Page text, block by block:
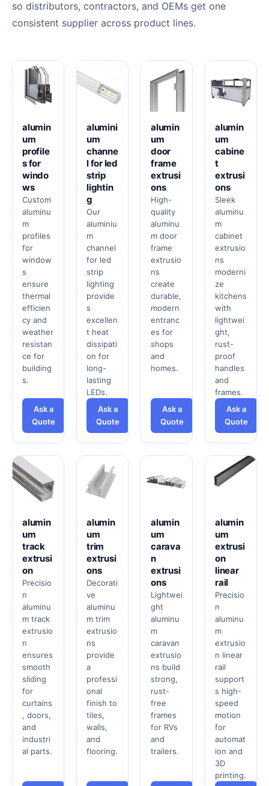
so distributors, contractors, and OEMs get one
consistent supplier across product lines.
alumin
um
profile
s for
windo
ws
Custom
aluminu
m
profiles
for
window
s
ensure
thermal
efficien
cy and
weather
resistan
ce for
building
s.
Ask a
Quote
alumini
um
channe
l for led
strip
lightin
g
Our
aluminiu
m
channel
for led
strip
lighting
provide
s
excellen
t heat
dissipati
on for
long-
lasting
LEDs.
Ask a
Quote
alumin
um
door
frame
extrusi
ons
High-
quality
aluminu
m door
frame
extrusio
ns
create
durable,
modern
entranc
es for
shops
and
homes.
Ask a
Quote
alumin
um
cabine
t
extrusi
ons
Sleek
aluminu
m
cabinet
extrusio
ns
moderni
ze
kitchens
with
lightwei
ght,
rust-
proof
handles
and
frames.
Ask a
Quote
alumin
um
track
extrusi
on
Precisio
n
aluminu
m track
extrusio
n
ensures
smooth
sliding
for
curtains
, doors,
and
industri
al parts.
alumin
um
trim
extrusi
ons
Decorati
ve
aluminu
m trim
extrusio
ns
provide
a
professi
onal
finish to
tiles,
walls,
and
flooring.
alumin
um
carava
n
extrusi
ons
Lightwei
ght
aluminu
m
caravan
extrusio
ns build
strong,
rust-
free
frames
for RVs
and
trailers.
alumin
um
extrusi
on
linear
rail
Precisio
n
aluminu
m
extrusio
n linear
rail
support
s high-
speed
motion
for
automat
ion and
3D
printing.